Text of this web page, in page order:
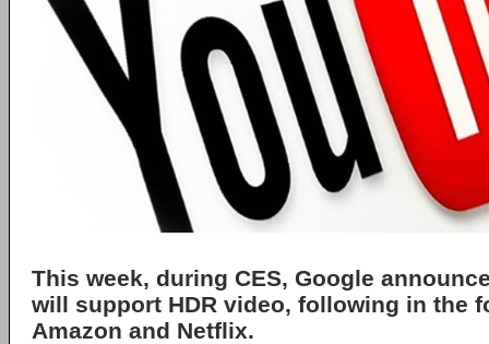
This week, during CES, Google
will support HDR video, following in the
Amazon and Netflix.